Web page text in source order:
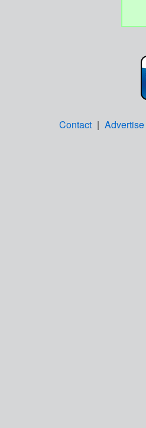
Contact | Advertise